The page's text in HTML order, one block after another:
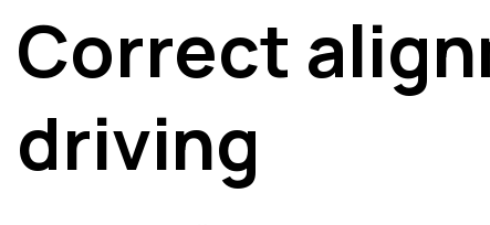
Correct
driving